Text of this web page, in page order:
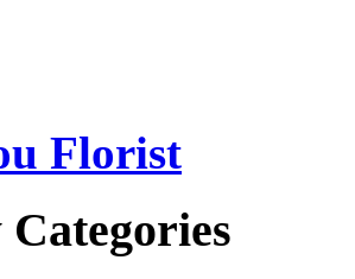
Florist
Categories